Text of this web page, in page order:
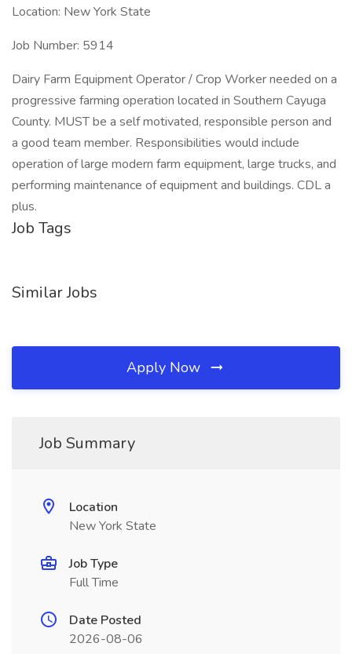
Location: New York State
Job Number: 5914
Dairy Farm Equipment Operator / Crop Worker needed on a
progressive farming operation located in Southern Cayuga
County. MUST be a self motivated, responsible person and
a good team member. Responsibilities would include
operation of large modern farm equipment, large trucks, and
performing maintenance of equipment and buildings. CDL a
plus.
Job Tags
Similar Jobs
Apply Now
Job Summary
Location
New York State
Job Type
Full Time
Date Posted
2026-08-06